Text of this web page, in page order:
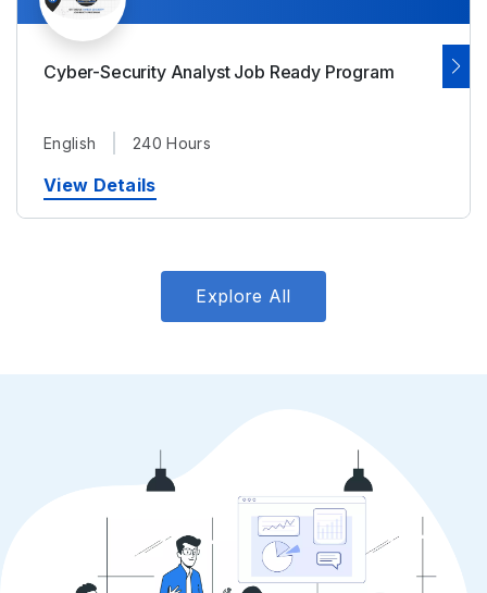
Cyber-Security Analyst Job Ready Program
English 240 Hours
View Details
Explore All